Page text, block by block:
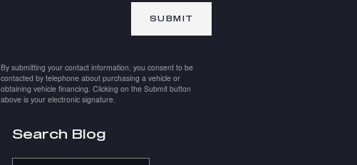
SUBMIT
By submitting your contact information, you consent to be
contacted by telephone about purchasing a vehicle or
obtaining vehicle financing. Clicking on the Submit button
above is your electronic signature.
Search Blog